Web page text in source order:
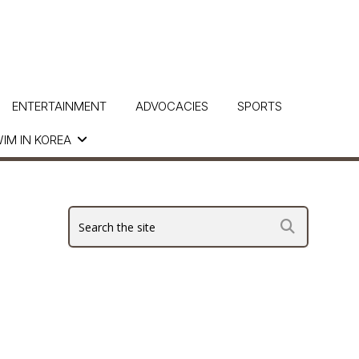
IN KOREA
ENTERTAINMENT ADVOCACIES SPORTS